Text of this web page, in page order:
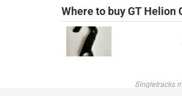
Where to buy GT Helion
Singletracks